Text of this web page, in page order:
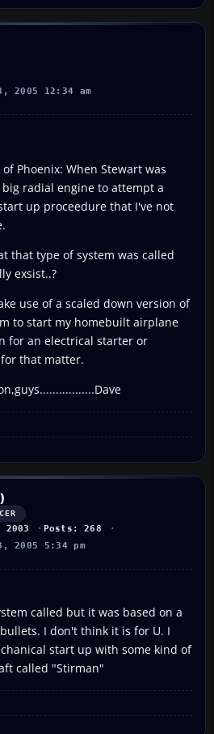
2005 12:34 am
Phoenix: When Stewart was
radial engine to attempt a
up proceedure that I've not
that type of system was called
exsist..?
use of a scaled down version of
to start my homebuilt airplane
for an electrical starter or
that matter.
Posts: 268
2005 5:34 pm
called but it was based on a
I don't think it is for U. I
start up with some kind of
called "Stirman"